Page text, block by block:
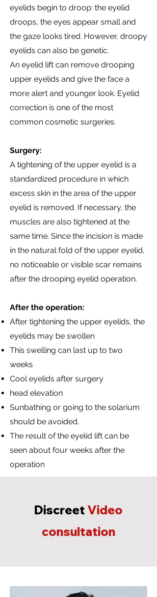
eyelids begin to droop: the eyelid
droops, the eyes appear small and
the gaze looks tired. However, droopy
eyelids can also be genetic.
An eyelid lift can remove drooping
upper eyelids and give the face a
more alert and younger look. Eyelid
correction is one of the most
common cosmetic surgeries.
Surgery:
A tightening of the upper eyelid is a
standardized procedure in which
excess skin in the area of the upper
eyelid is removed. If necessary, the
muscles are also tightened at the
same time. Since the incision is made
in the natural fold of the upper eyelid,
no noticeable or visible scar remains
after the drooping eyelid operation.
After the operation:
After tightening the upper eyelids, the
eyelids may be swollen
This swelling can last up to two
weeks
Cool eyelids after surgery
head elevation
Sunbathing or going to the solarium
should be avoided,
The result of the eyelid lift can be
seen about four weeks after the
operation
Discreet Video
consultation